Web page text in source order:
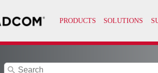
search